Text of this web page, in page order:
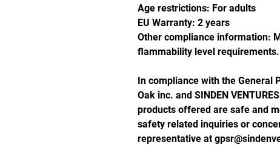
Age restrictions: For adults
EU Warranty: 2 years
Other compliance information:
flammability level requirements.
Oak inc. and SINDEN
products offered are safe and
safety related inquiries or
representative at